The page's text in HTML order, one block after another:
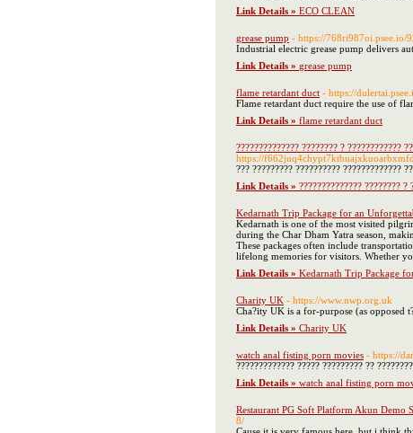
Link Details » ECO CLEAN
grease pump - https://768ri987oi.psee.io/
Industrial electric grease pump delivers
Link Details » grease pump
flame retardant duct - https://
Flame retardant duct require the use of
Link Details » flame retardant duct
?????????????? ???????? ? ????????????
https://
??? ????????? ?????????? ?????????????
Link Details » ?????????????? ???????? ?
Kedarnath Trip Package for an
Kedarnath is one of the most visited
during the Char Dham Yatra season,
These packages often include
lifelong memories for visitors. Whether
Link Details » Kedarnath Trip Package
Charity UK - https://www.nwp.org.uk
Cha?ity UK is a for-purpose (as opposed
Link Details » Charity UK
watch anal fisting porn movies - https://
????????????? ????? ????????? ??
Link Details » watch anal fisting porn
Restaurant PG Soft Platform Akun Demo
8/